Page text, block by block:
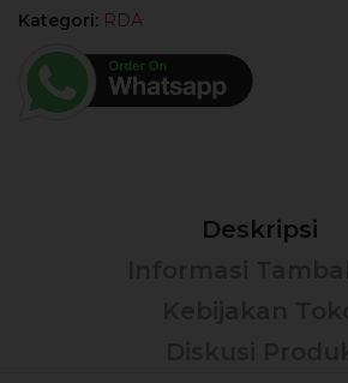
Kategori: RDA
Deskripsi